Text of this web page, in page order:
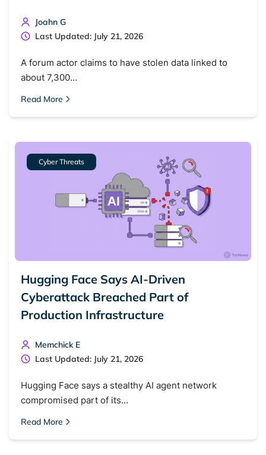
Joahn G
Last Updated: July 21, 2026
A forum actor claims to have stolen data linked to
about 7,300…
Read More
Cyber Threats
Hugging Face Says AI-Driven
Cyberattack Breached Part of
Production Infrastructure
Memchick E
Last Updated: July 21, 2026
Hugging Face says a stealthy AI agent network
compromised part of its…
Read More